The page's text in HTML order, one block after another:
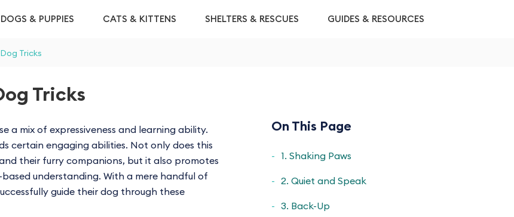
DOGS & PUPPIES CATS & KITTENS SHELTERS & RESCUES GUIDES & RESOURCES
Tricks
Tricks
a mix of expressiveness and learning ability.
certain engaging abilities. Not only does this
their furry companions, but it also promotes
understanding. With a mere handful of
guide their dog through these
On This Page
1. Shaking Paws
2. Quiet and Speak
3. Back-Up